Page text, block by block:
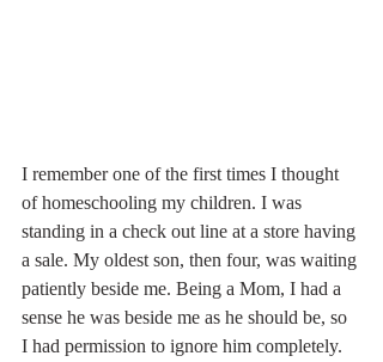
I remember one of the first times I thought
of homeschooling my children. I was
standing in a check out line at a store having
a sale. My oldest son, then four, was waiting
patiently beside me. Being a Mom, I had a
sense he was beside me as he should be, so
I had permission to ignore him completely.